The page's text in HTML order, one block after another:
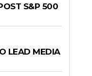
S&P 500
LEAD MEDIA